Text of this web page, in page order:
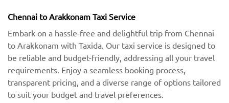
Chennai to Arakkonam Taxi Service
Embark on a hassle-free and delightful trip from Chennai
to Arakkonam with Taxida. Our taxi service is designed to
be reliable and budget-friendly, addressing all your travel
requirements. Enjoy a seamless booking process,
transparent pricing, and a diverse range of options tailored
to suit your budget and travel preferences.